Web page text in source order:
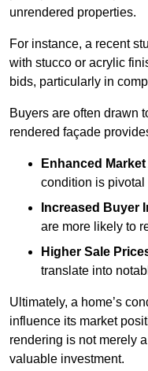
unrendered properties.
For instance, a recent
with stucco or acrylic
bids, particularly in
Buyers are often drawn
rendered façade
Enhanced
condition is
Increased Buyer
are more likely to
Higher Sale
translate into
Ultimately, a home’s
influence its market
rendering is not merely
valuable investment.